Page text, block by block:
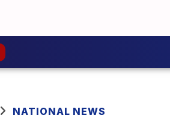
NATIONAL NEWS